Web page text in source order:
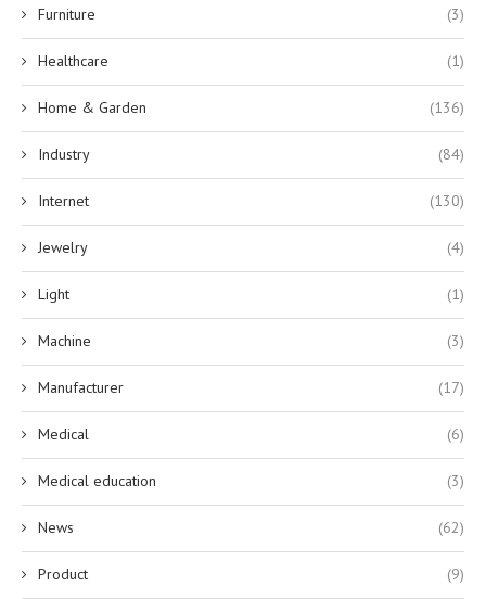
Furniture (3)
Healthcare (1)
Home & Garden (136)
Industry (84)
Internet (130)
Jewelry (4)
Light (1)
Machine (3)
Manufacturer (17)
Medical (6)
Medical education (3)
News (62)
Product (9)